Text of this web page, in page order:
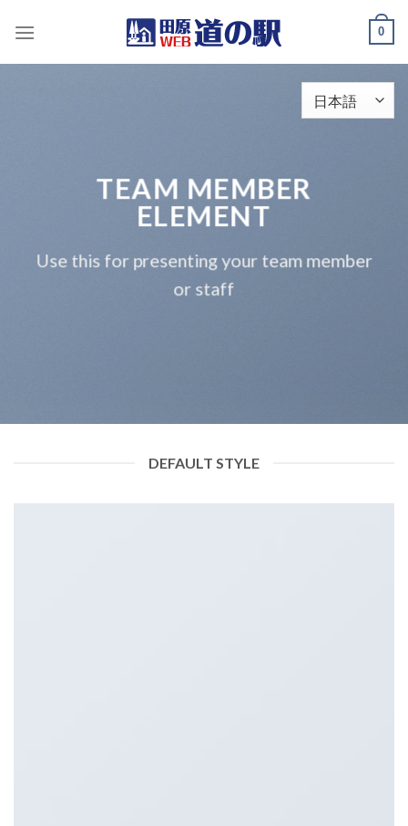
0
TEAM MEMBER
ELEMENT
Use this for presenting your team member
or staff
DEFAULT STYLE